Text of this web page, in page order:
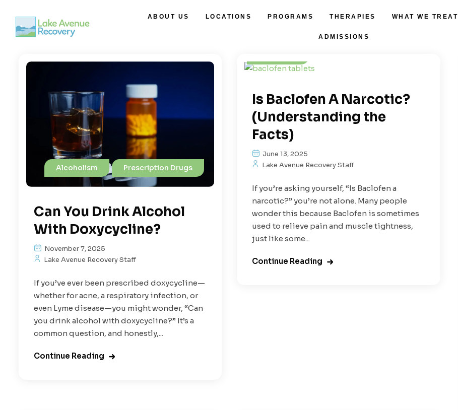
ABOUT US LOCATIONS PROGRAMS THERAPIES WHAT WE TREAT
ADMISSIONS
Alcoholism Prescription Drugs
Can You Drink Alcohol
With Doxycycline?
November 7, 2025
Lake Avenue Recovery Staff
If you’ve ever been prescribed doxycycline—
whether for acne, a respiratory infection, or
even Lyme disease—you might wonder, “Can
you drink alcohol with doxycycline?” It’s a
common question, and honestly,...
Continue Reading
Prescription Drugs
Is Baclofen A Narcotic?
(Understanding the
Facts)
June 13, 2025
Lake Avenue Recovery Staff
If you’re asking yourself, “Is Baclofen a
narcotic?” you’re not alone. Many people
wonder this because Baclofen is sometimes
used to relieve pain and muscle tightness,
just like some...
Continue Reading